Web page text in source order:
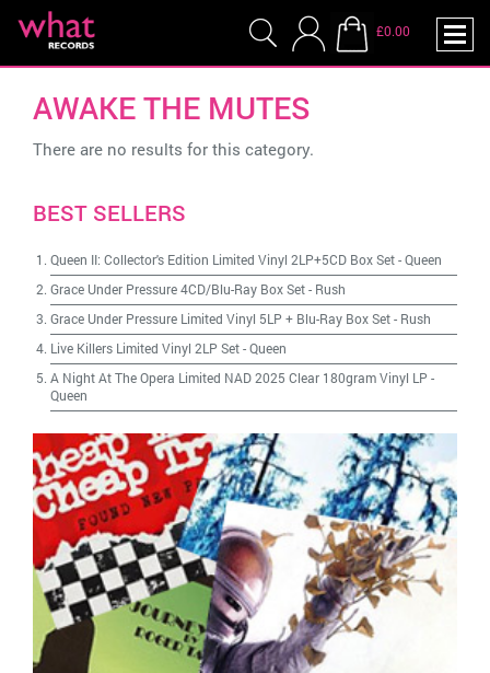
£0.00
AWAKE THE MUTES
There are no results for this category.
BEST SELLERS
Queen II: Collector's Edition Limited Vinyl 2LP+5CD Box Set-Queen
Grace Under Pressure 4CD/Blu-Ray Box Set- Rush
Grace Under Pressure Limited Vinyl 5LP + Blu-Ray Box Set- Rush
Live Killers Limited Vinyl 2LP Set-Queen
A Night At The Opera Limited NAD 2025 Clear 180gram Vinyl LP -
Queen